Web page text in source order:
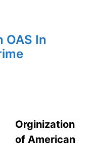
OAS In
Orginization
of American